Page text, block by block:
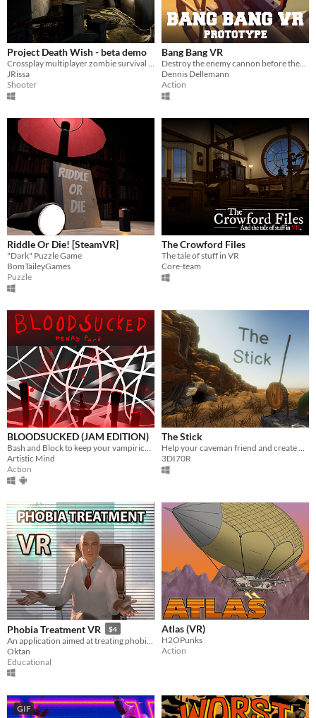
Project Death Wish - beta demo
JRissa
Shooter
Bang Bang VR
Dennis Dellemann
Action
Riddle Or Die! [SteamVR]
"Dark" Puzzle Game
BomTaileyGames
Puzzle
The Crowford Files
The tale of stuff in VR
Core-team
BLOODSUCKED (JAM EDITION)
Bash and Block to keep your vampirical lifeforce up in this beautifully rhythmic VR Beat-Em-Up
Artistic Mind
Action
The Stick
Help your caveman friend and create new ritual mask for him.
3DI70R
Phobia Treatment VR $4
Oktan
Educational
Atlas (VR)
H2OPunks
Action
GIF